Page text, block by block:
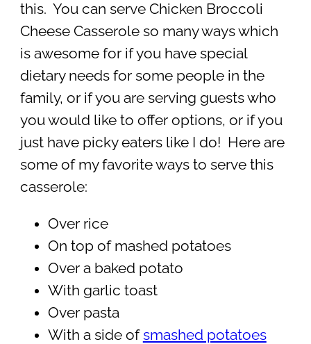
this. You can serve Chicken Broccoli
Cheese Casserole so many ways which
is awesome for if you have special
dietary needs for some people in the
family, or if you are serving guests who
you would like to offer options, or if you
just have picky eaters like I do! Here are
some of my favorite ways to serve this
casserole:
Over rice
On top of mashed potatoes
Over a baked potato
With garlic toast
Over pasta
With a side ofsmashed potatoes